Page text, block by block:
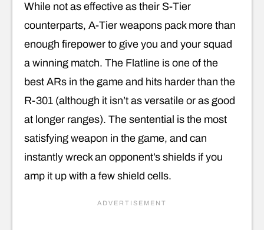
While not as effective as their S-Tier
counterparts, A-Tier weapons pack more than
enough firepower to give you and your squad
a winning match. The Flatline is one of the
best ARs in the game and hits harder than the
R-301 (although it isn’t as versatile or as good
at longer ranges). The sentential is the most
satisfying weapon in the game, and can
instantly wreck an opponent’s shields if you
amp it up with a few shield cells.